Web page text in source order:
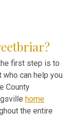
first step is to
can help you
County
home
the entire